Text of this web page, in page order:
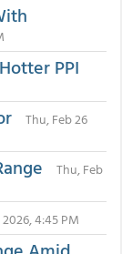
PPI
Thu, Feb 26
Thu, Feb
4:45 PM